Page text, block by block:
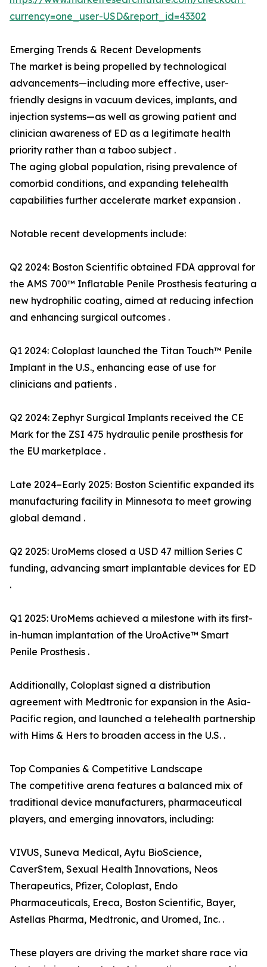
currency=one_user-USD&report_id=43302
Emerging Trends & Recent Developments
The market is being propelled by technological
advancements—including more effective, user-
friendly designs in vacuum devices, implants, and
injection systems—as well as growing patient and
clinician awareness of ED as a legitimate health
priority rather than a taboo subject .
The aging global population, rising prevalence of
comorbid conditions, and expanding telehealth
capabilities further accelerate market expansion .
Notable recent developments include:
Q2 2024: Boston Scientific obtained FDA approval for
the AMS 700™ Inflatable Penile Prosthesis featuring a
new hydrophilic coating, aimed at reducing infection
and enhancing surgical outcomes .
Q1 2024: Coloplast launched the Titan Touch™ Penile
Implant in the U.S., enhancing ease of use for
clinicians and patients .
Q2 2024: Zephyr Surgical Implants received the CE
Mark for the ZSI 475 hydraulic penile prosthesis for
the EU marketplace .
Late 2024–Early 2025: Boston Scientific expanded its
manufacturing facility in Minnesota to meet growing
global demand .
Q2 2025: UroMems closed a USD 47 million Series C
funding, advancing smart implantable devices for ED
.
Q1 2025: UroMems achieved a milestone with its first-
in-human implantation of the UroActive™ Smart
Penile Prosthesis .
Additionally, Coloplast signed a distribution
agreement with Medtronic for expansion in the Asia-
Pacific region, and launched a telehealth partnership
with Hims & Hers to broaden access in the U.S. .
Top Companies & Competitive Landscape
The competitive arena features a balanced mix of
traditional device manufacturers, pharmaceutical
players, and emerging innovators, including:
VIVUS, Suneva Medical, Aytu BioScience,
CaverStem, Sexual Health Innovations, Neos
Therapeutics, Pfizer, Coloplast, Endo
Pharmaceuticals, Ereca, Boston Scientific, Bayer,
Astellas Pharma, Medtronic, and Uromed, Inc. .
These players are driving the market share race via